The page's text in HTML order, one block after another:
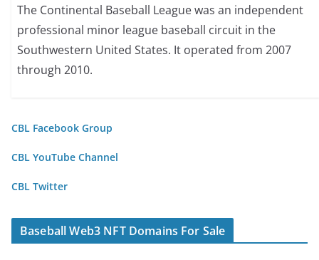
The Continental Baseball League was an independent
professional minor league baseball circuit in the
Southwestern United States. It operated from 2007
through 2010.
CBL Facebook Group
CBL YouTube Channel
CBL Twitter
Baseball Web3 NFT Domains For Sale